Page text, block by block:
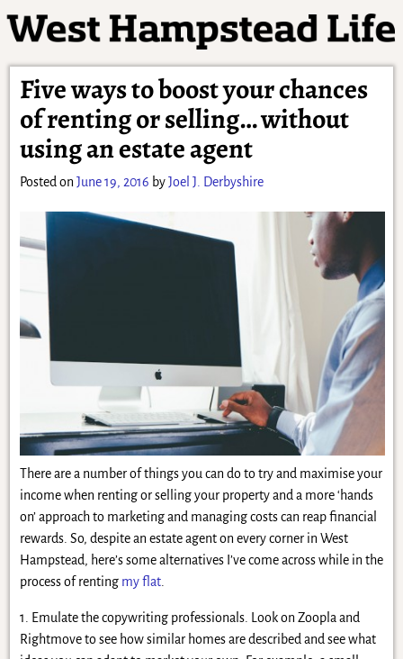
Five ways to boost your chances
of renting or selling… without
using an estate agent
Posted on June 19, 2016 byJoel J. Derbyshire
There are a number of things you can do to try and maximise your
income when renting or selling your property and a more ‘hands
on’ approach to marketing and managing costs can reap financial
rewards. So, despite an estate agent on every corner in West
Hampstead, here’s some alternatives I’ve come across while in the
process of renting my flat.
1. Emulate the copywriting professionals. Look on Zoopla and
Rightmove to see how similar homes are described and see what